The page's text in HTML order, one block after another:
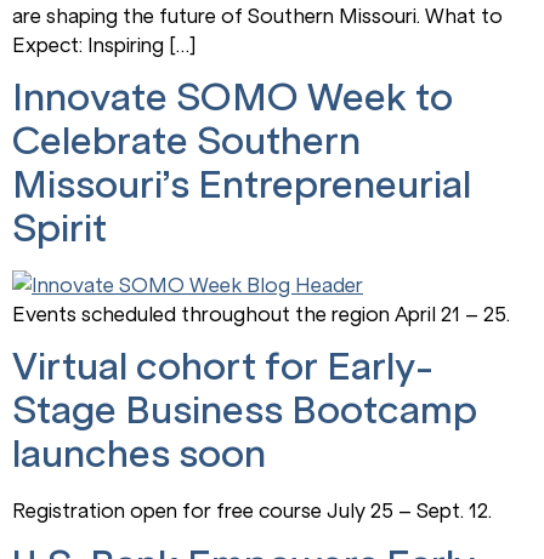
are shaping the future of Southern Missouri. What to
Expect: Inspiring […]
Innovate SOMO Week to
Celebrate Southern
Missouri’s Entrepreneurial
Spirit
Events scheduled throughout the region April 21 – 25.
Virtual cohort for Early-
Stage Business Bootcamp
launches soon
Registration open for free course July 25 – Sept. 12.